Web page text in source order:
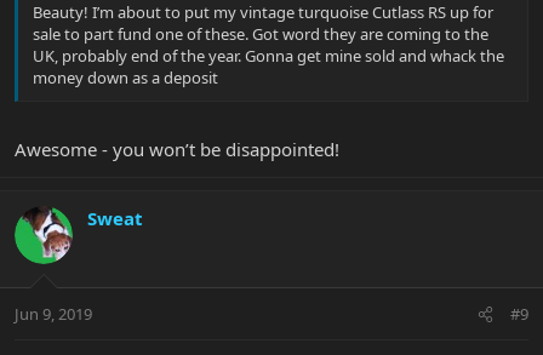
Beauty! I’m about to put my vintage turquoise Cutlass RS up for
sale to part fund one of these. Got word they are coming to the
UK, probably end of the year. Gonna get mine sold and whack the
money down as a deposit
Awesome - you won’t be disappointed!
Sweat
Jun 9, 2019 #9